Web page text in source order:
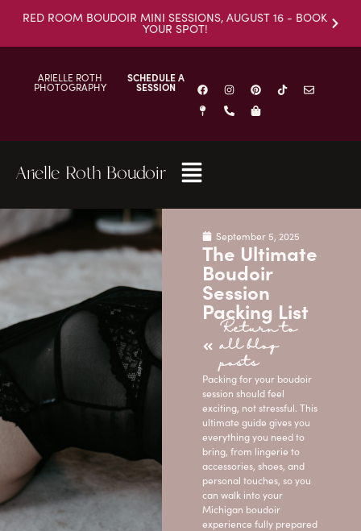
RED ROOM BOUDOIR MINI SESSIONS, AUGUST 16 - BOOK
YOUR SPOT!
ARIELLE ROTH
PHOTOGRAPHY
SCHEDULE A
SESSION
Arielle Roth Boudoir
September 5, 2025
The Ultimate
Boudoir
Session
Packing List
Return to
all blog
posts
Packing for your boudoir
session should feel
exciting, not stressful. This
ultimate guide gives you
everything you need to
bring, from lingerie to
accessories, shoes, and
personal touches, so you
can walk into your
Michigan boudoir
experience fully prepared